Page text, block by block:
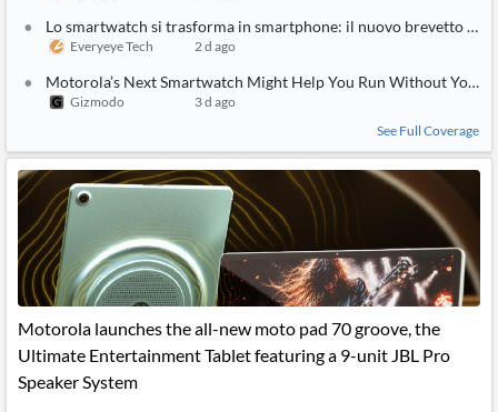
Lo smartwatch si trasforma in smartphone: il nuovo brevetto
Everyeye Tech 2 d ago
Motorola’s Next Smartwatch Might Help You Run Without Your
Gizmodo
3 d ago
See Full Coverage
Motorola launches the all-new moto pad 70 groove, the
Ultimate Entertainment Tablet featuring a 9-unit JBL Pro
Speaker System